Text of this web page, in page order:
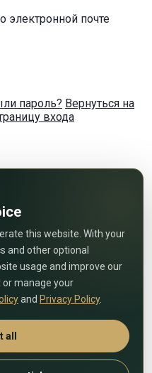
this website. With your
and other optional
usage and improve our
or manage your
and Privacy Policy.
электронной почте
пароль? Вернуться на
входа
связаться с нами!